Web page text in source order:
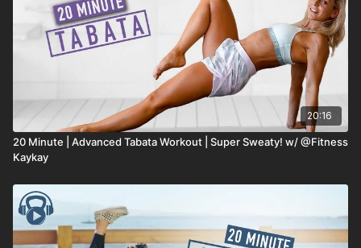
20:16
20 Minute | Advanced Tabata Workout | Super Sweaty! w/ @Fitness
Kaykay